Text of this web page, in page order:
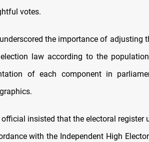
votes.
the importance of adjusting
law according to the
of each component in
official insisted that the electoral register
with the Independent High